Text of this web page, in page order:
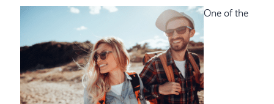
One of the